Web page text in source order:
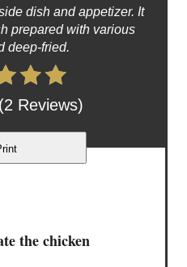
dish and appetizer. It
prepared with various
deep-fried.
Reviews)
the chicken